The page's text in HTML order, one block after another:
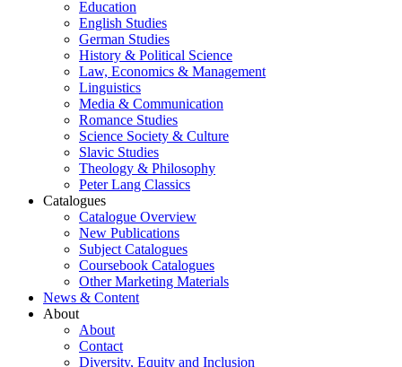
Education
English Studies
German Studies
History & Political Science
Law, Economics & Management
Linguistics
Media & Communication
Romance Studies
Science Society & Culture
Slavic Studies
Theology & Philosophy
Peter Lang Classics
Catalogues
Catalogue Overview
New Publications
Subject Catalogues
Coursebook Catalogues
Other Marketing Materials
News & Content
About
About
Contact
Diversity, Equity and Inclusion